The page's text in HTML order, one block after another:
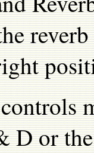
D or